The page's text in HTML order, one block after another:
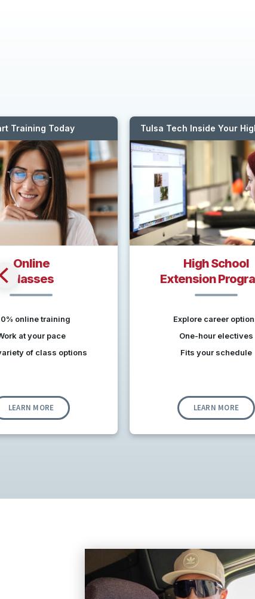
Training Today
Online
Classes
online training
at your pace
of class options
LEARN MORE
Tulsa Tech Inside Your
High School
Extension
Explore career
One-hour electives
Fits your schedule
LEARN MORE